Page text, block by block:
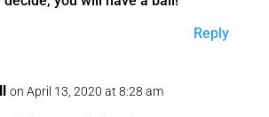
Reply
on April 13, 2020 at 8:28 am